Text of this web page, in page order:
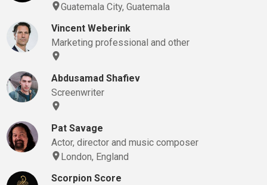
Guatemala City, Guatemala
Vincent Weberink
Marketing professional and other
Abdusamad Shafiev
Screenwriter
Pat Savage
Actor, director and music composer
London, England
Scorpion Score